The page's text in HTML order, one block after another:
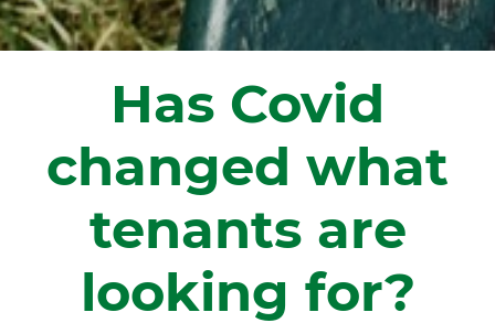
Has Covid
changed what
tenants are
looking for?